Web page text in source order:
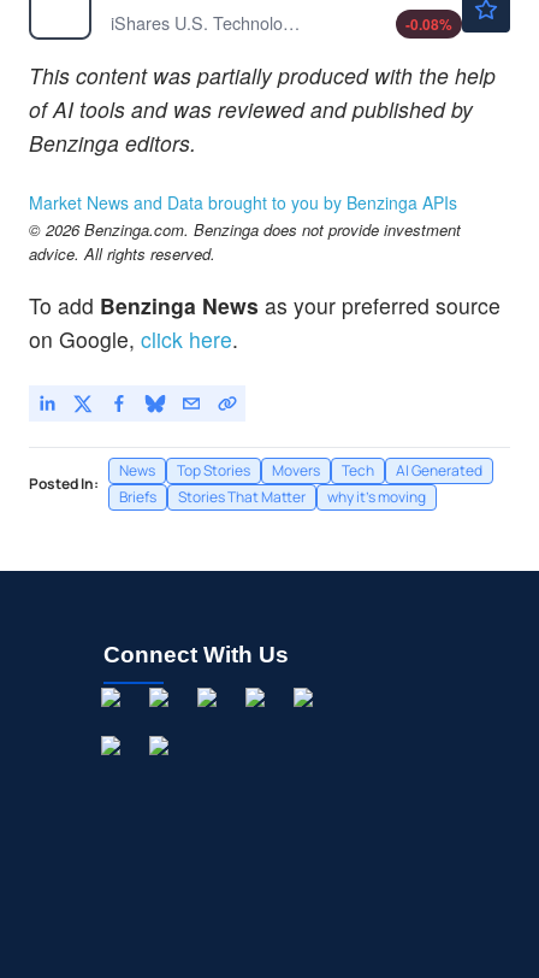
iShares U.S. Technology ETF
-0.08%
This content was partially produced with the help
of AI tools and was reviewed and published by
Benzinga editors.
Market News and Data brought to you by Benzinga APIs
© 2026 Benzinga.com. Benzinga does not provide investment
advice. All rights reserved.
To add Benzinga News as your preferred source
on Google, click here.
Posted In:
News Top Stories Movers Tech
AI Generated
Briefs
Stories That Matter why it's moving
Connect With Us